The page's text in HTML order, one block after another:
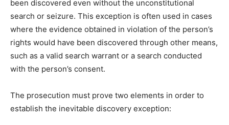
been discovered even without the unconstitutional
search or seizure. This exception is often used in cases
where the evidence obtained in violation of the person’s
rights would have been discovered through other means,
such as a valid search warrant or a search conducted
with the person’s consent.
The prosecution must prove two elements in order to
establish the inevitable discovery exception: